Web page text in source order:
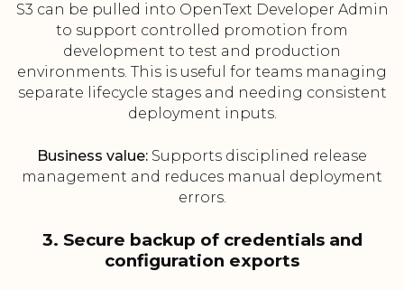
S3 can be pulled into OpenText Developer Admin
to support controlled promotion from
development to test and production
environments. This is useful for teams managing
separate lifecycle stages and needing consistent
deployment inputs.
Business value: Supports disciplined release
management and reduces manual deployment
errors.
3. Secure backup of credentials and
configuration exports